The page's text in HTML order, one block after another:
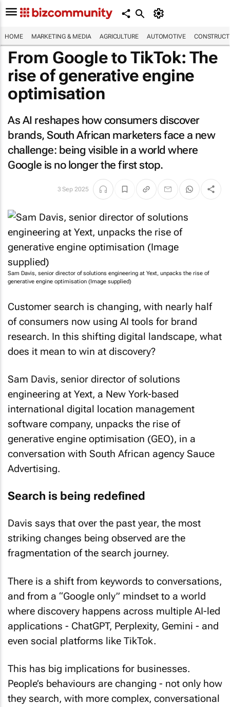
HOME MARKETING & MEDIA AGRICULTURE AUTOMOTIVE
From Google to TikTok: The
rise of generative engine
optimisation
As AI reshapes how consumers discover
brands, South African marketers face a new
challenge: being visible in a world where
Google is no longer the first stop.
3 Sep 2025
Sam Davis, senior director of solutions engineering at Yext, unpacks the rise of
generative engine optimisation (Image supplied)
Customer search is changing, with nearly half
of consumers now using AI tools for brand
research. In this shifting digital landscape, what
does it mean to win at discovery?
Sam Davis, senior director of solutions
engineering at Yext, a New York-based
international digital location management
software company, unpacks the rise of
generative engine optimisation (GEO), in a
conversation with South African agency Sauce
Advertising.
Search is being redefined
Davis says that over the past year, the most
striking changes being observed are the
fragmentation of the search journey.
There is a shift from keywords to conversations,
and from a “Google only” mindset to a world
where discovery happens across multiple AI-led
applications - ChatGPT, Perplexity, Gemini - and
even social platforms like TikTok.
This has big implications for businesses.
People’s behaviours are changing - not only how
they search, with more complex, conversational